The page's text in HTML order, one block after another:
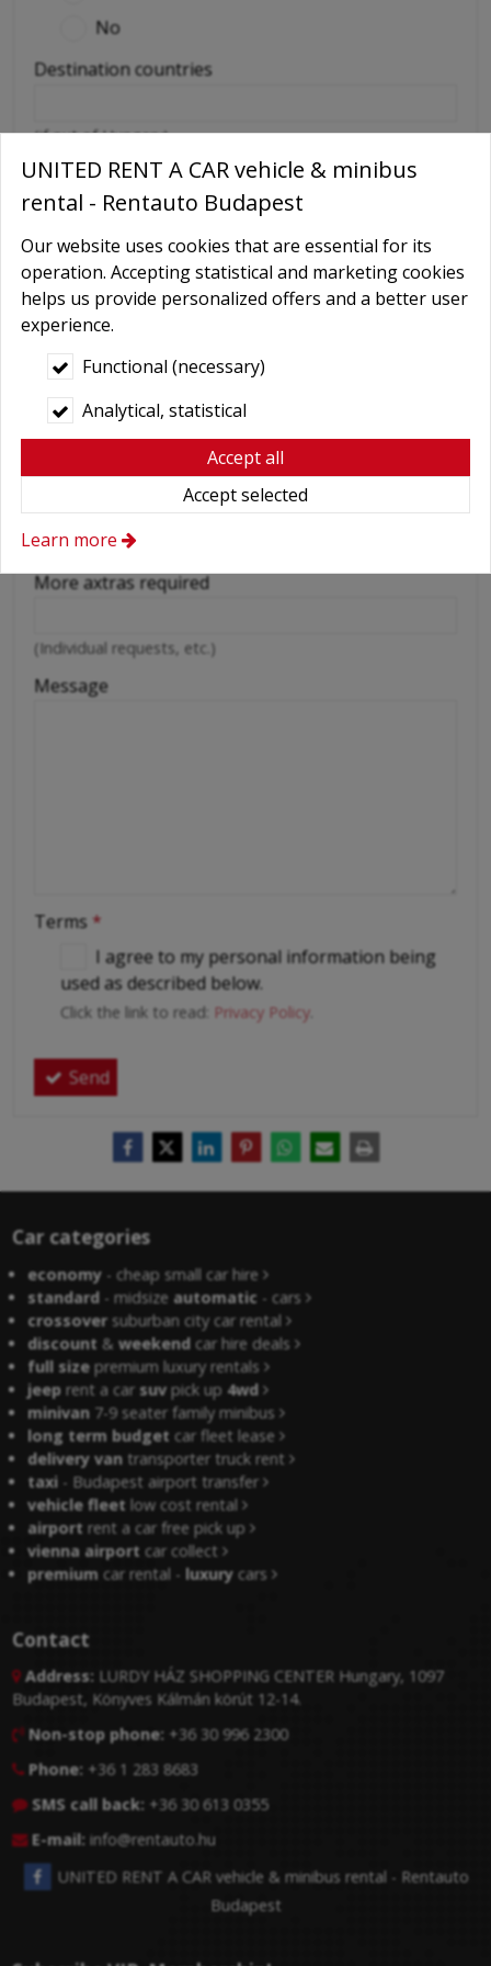
No
Destination countries
(if out of Hungary)
Required extras
No
Delivery
GPS navigation
Child seat
Baby Carrier
Snow chains
Cellular phone
Driver
More axtras required
(Individual requests, etc.)
Message
Terms *
I agree to my personal information being
used as described below.
Click the link to read: Privacy Policy
Send
Car categories
economy - cheap small car hire
standard - midsizeautomatic - cars
crossover suburban city car rental
discount &weekend car hire deals
full size premium luxury rentals
jeep rent a carsuv pick up4wd
minivan 7-9 seater family minibus
long term budget car fleet lease
delivery van transporter truck rent
taxi - Budapest airport transfer
vehicle fleet low cost rental
airport rent a car free pick up
vienna airport car collect
premium car rental -luxury cars
Contact
 Address: LURDY HÁZ SHOPPING CENTER Hungary, 1097
Budapest, Könyves Kálmán körút 12-14.
 Non-stop phone: +36 30 996 2300
 Phone: +36 1 283 8683
 SMS call back: +36 30 613 0355
 E-mail: info@rentauto.hu
UNITED RENT A CAR vehicle & minibus rental - Rentauto
Budapest
UNITED RENT A CAR vehicle & minibus
rental - Rentauto Budapest
Our website uses cookies that are essential for its
operation. Accepting statistical and marketing cookies
helps us provide personalized offers and a better user
experience.
Functional (necessary)
Analytical, statistical
Accept all
Accept selected
Learn more